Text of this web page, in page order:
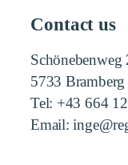
Contact us
Schönebenweg
5733 Bramberg
Tel: +43 664
Email: